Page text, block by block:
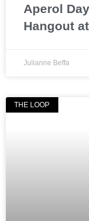
Aperol
Hangout
Julianne Beffa
THE LOOP